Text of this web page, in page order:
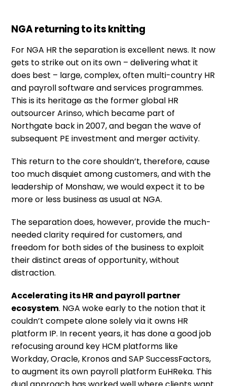
NGA returning to its knitting
For NGA HR the separation is excellent news. It now
gets to strike out on its own – delivering what it
does best – large, complex, often multi-country HR
and payroll software and services programmes.
This is its heritage as the former global HR
outsourcer Arinso, which became part of
Northgate back in 2007, and began the wave of
subsequent PE investment and merger activity.
This return to the core shouldn’t, therefore, cause
too much disquiet among customers, and with the
leadership of Monshaw, we would expect it to be
more or less business as usual at NGA.
The separation does, however, provide the much-
needed clarity required for customers, and
freedom for both sides of the business to exploit
their distinct areas of opportunity, without
distraction.
Accelerating its HR and payroll partner
ecosystem. NGA woke early to the notion that it
couldn’t compete alone solely via it owns HR
platform IP. In recent years, it has done a good job
refocusing around key HCM platforms like
Workday, Oracle, Kronos and SAP SuccessFactors,
to augment its own payroll platform EuHReka. This